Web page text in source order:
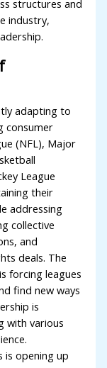
structures and
industry,
adapting to
consumer
(NFL), Major
League
their
addressing
collective
and
deals. The
forcing leagues
find new ways
is
with various
opening up